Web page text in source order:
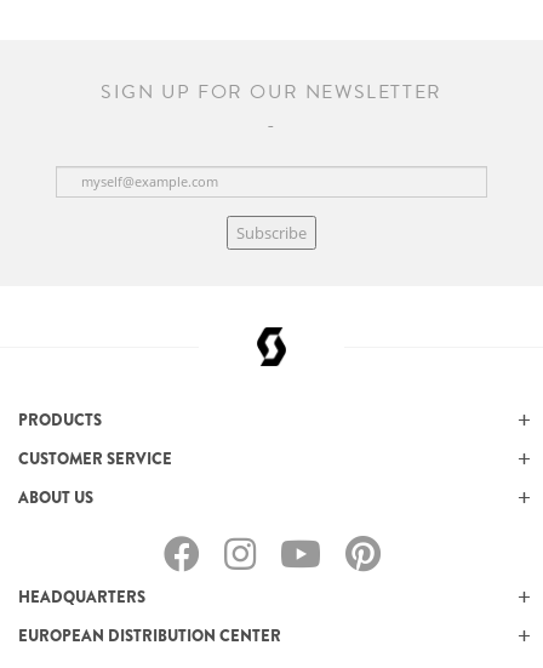
SIGN UP FOR OUR NEWSLETTER
Subscribe
PRODUCTS
CUSTOMER SERVICE
ABOUT US
HEADQUARTERS
EUROPEAN DISTRIBUTION CENTER